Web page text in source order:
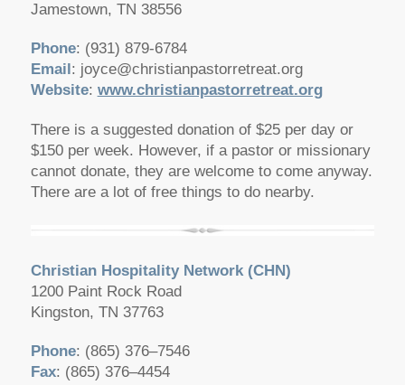
Jamestown, TN 38556
Phone: (931) 879-6784
Email : joyce@christianpastorretreat.org
Website: www.christianpastorretreat.org
There is a suggested donation of $25 per day or
$150 per week. However, if a pastor or missionary
cannot donate, they are welcome to come anyway.
There are a lot of free things to do nearby.
Christian Hospitality Network(CHN)
1200 Paint Rock Road
Kingston, TN 37763
Phone: (865) 376–7546
Fax: (865) 376–4454